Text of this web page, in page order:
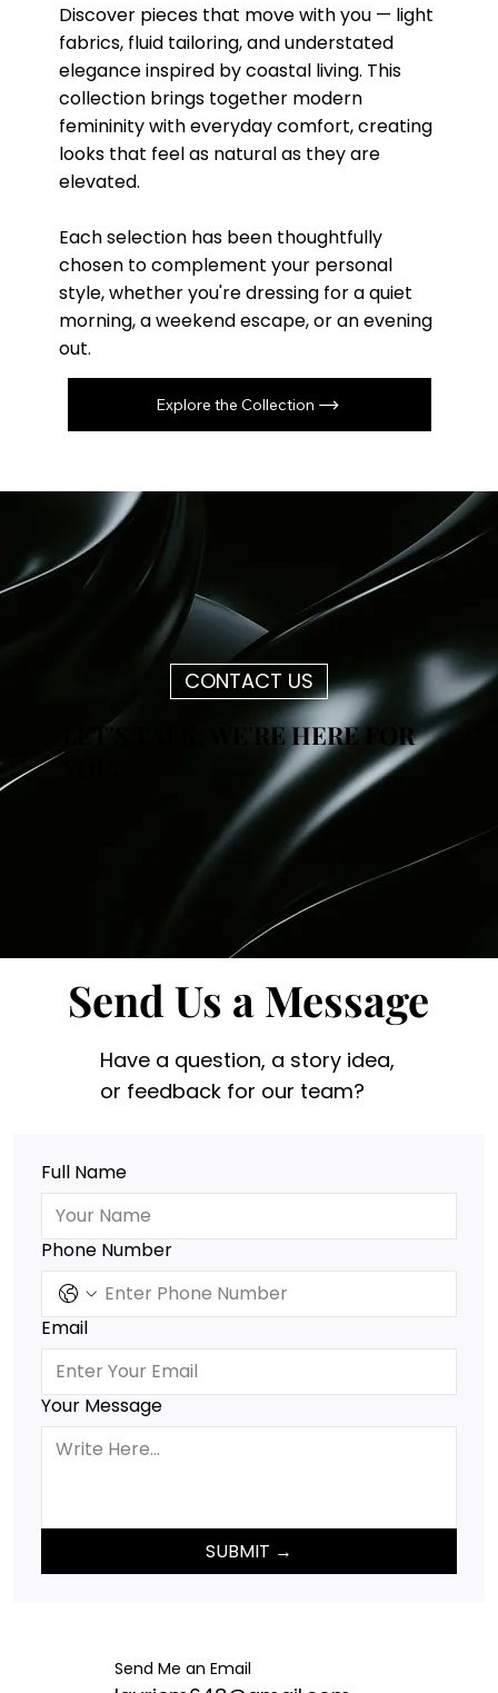
CONTACT US
LET'S TALK. WE'RE HERE FOR
Full Name
Phone Number
Email
Your Message
SUBMIT →
Send Me an Email
Send Us a Message
Have a question, a story idea,
or feedback for our team?
Discover pieces that move with you — light
fabrics, fluid tailoring, and understated
elegance inspired by coastal living. This
collection brings together modern
femininity with everyday comfort, creating
looks that feel as natural as they are
elevated.
Each selection has been thoughtfully
chosen to complement your personal
style, whether you're dressing for a quiet
morning, a weekend escape, or an evening
out.
Explore the Collection